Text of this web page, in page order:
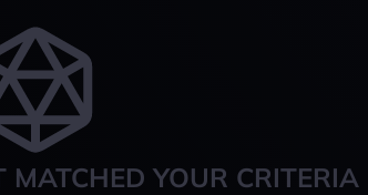
YOUR CRITERIA